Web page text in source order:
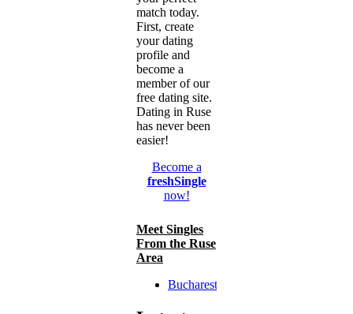
match today.
First, create
your dating
profile and
become a
member of our
free dating site.
Dating in Ruse
has never been
easier!
Become a
freshSingle
now!
Meet Singles
From the Ruse
Area
Bucharest